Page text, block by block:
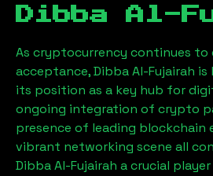
Dibba Al-
As cryptocurrency continues to
acceptance,Dibba Al-Fujairah is
its position as a key hub for
ongoing integration of crypto
presence of leading blockchain
vibrant networking scene all
Dibba Al-Fujairah a crucial